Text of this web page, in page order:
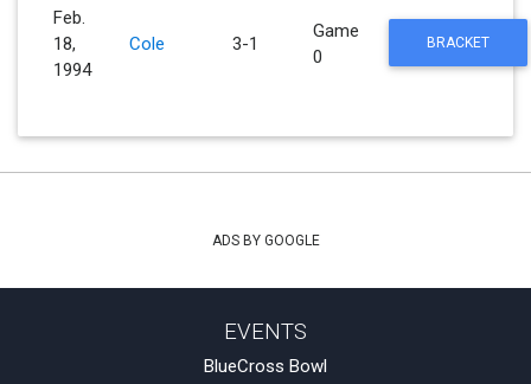
Feb.
18,
1994
Cole 3-1
Game
0
BRACKET
ADS BY GOOGLE
EVENTS
BlueCross Bowl